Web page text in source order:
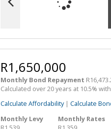
R1,650,000
Monthly Bond Repayment
Calculated over 20 years at 10.5%
Calculate Affordability| Calculate
Monthly Levy
Monthly Rates